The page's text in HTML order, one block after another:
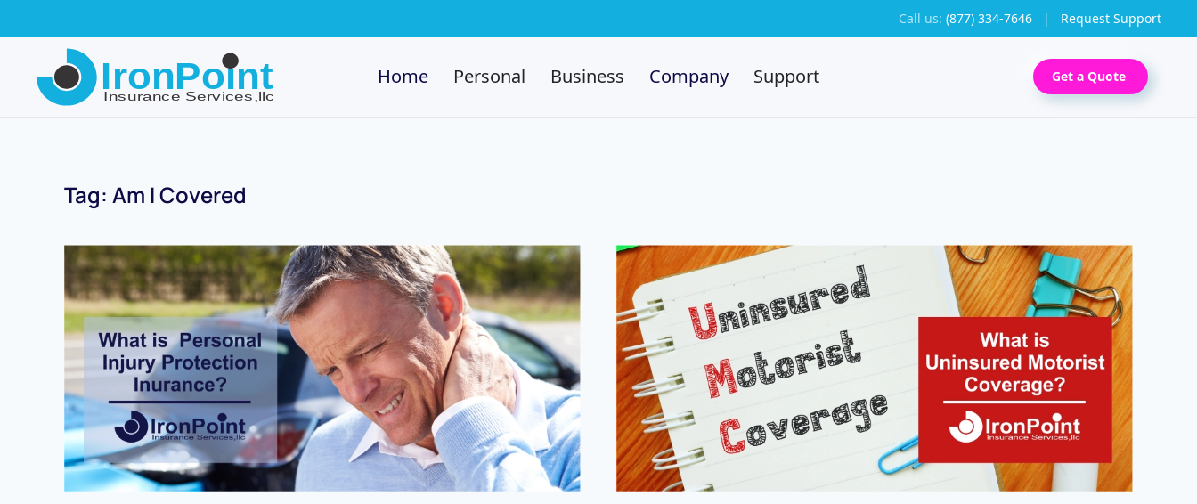
Skip
to
main
Call us: (877) 334-7646 | Request Support
Home Personal Business Company Support Get a Quote
Tag: Am I Covered